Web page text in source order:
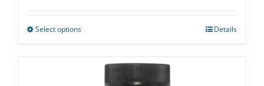
Select optionsThis
multiple
Details